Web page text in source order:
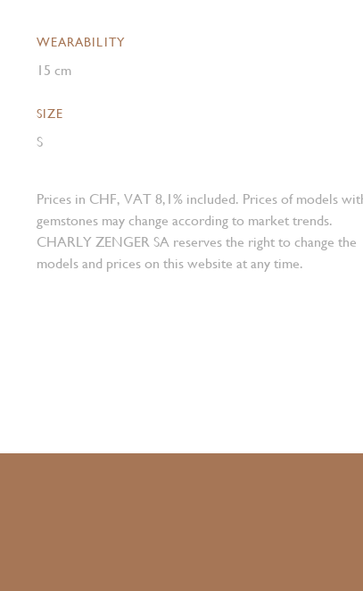
WEARABILITY
15 cm
SIZE
S
Prices in CHF, VAT 8,1% included. Prices of models
gemstones may change according to market trends.
CHARLY ZENGER SA reserves the right to change the
models and prices on this website at any time.